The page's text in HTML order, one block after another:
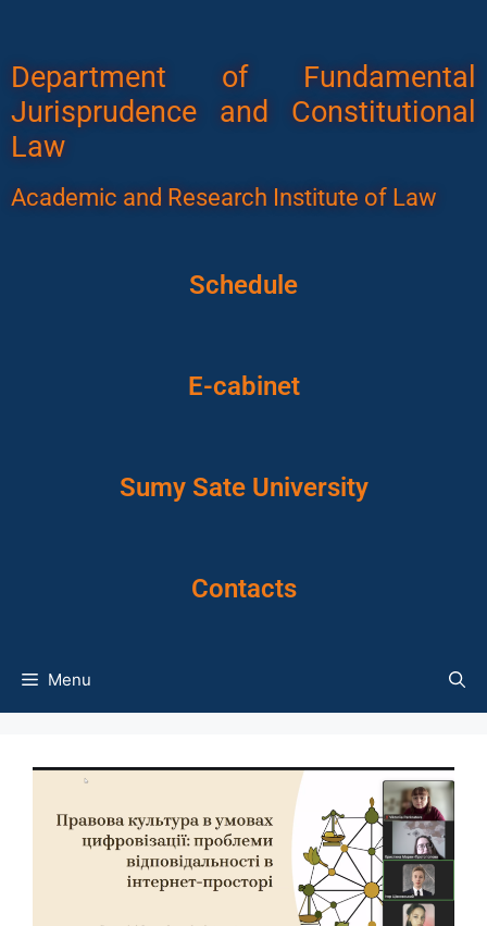
Department of Fundamental
Jurisprudence and Constitutional
Law
Academic and Research Institute of Law
Schedule
E-cabinet
Sumy Sate University
Contacts
Menu